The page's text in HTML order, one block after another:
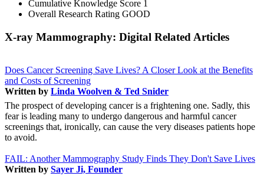
Cumulative Knowledge Score 1
Overall Research Rating GOOD
X-ray Mammography: Digital Related Articles
Does Cancer Screening Save Lives? A Closer Look at the Benefits
and Costs of Screening
Written by Linda Woolven & Ted Snider
The prospect of developing cancer is a frightening one. Sadly, this
fear is leading many to undergo dangerous and harmful cancer
screenings that, ironically, can cause the very diseases patients hope
to avoid.
FAIL: Another Mammography Study Finds They Don't Save Lives
Written by Sayer Ji, Founder